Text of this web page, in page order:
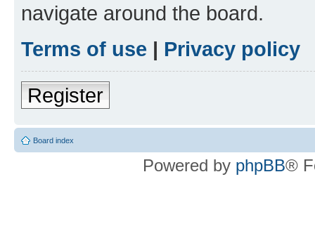
navigate around the board.
Terms of use | Privacy policy
Register
Board index
Powered by phpBB®